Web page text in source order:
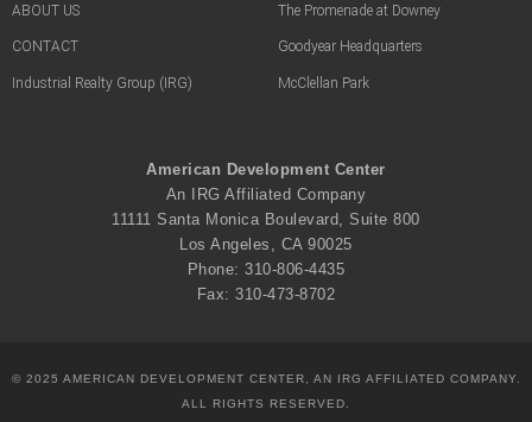
ABOUT US
CONTACT
Industrial Realty Group (IRG)
The Promenade at Downey
Goodyear Headquarters
McClellan Park
American Development Center
An IRG Affiliated Company
11111 Santa Monica Boulevard, Suite 800
Los Angeles, CA 90025
Phone: 310-806-4435
Fax: 310-473-8702
© 2025 AMERICAN DEVELOPMENT CENTER, AN IRG AFFILIATED COMPANY.
ALL RIGHTS RESERVED.